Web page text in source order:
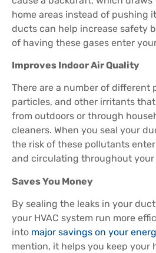
home areas instead of pushing
ducts can help increase safety
of having these gases enter
Improves Indoor Air Quality
There are a number of different
particles, and other irritants
from outdoors or through
cleaners. When you seal your
the risk of these pollutants
and circulating throughout your
Saves You Money
By sealing the leaks in your
your HVAC system run more
into major savings on your
mention, it helps you keep your